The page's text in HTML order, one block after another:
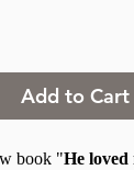
Add to Cart
book "He loved